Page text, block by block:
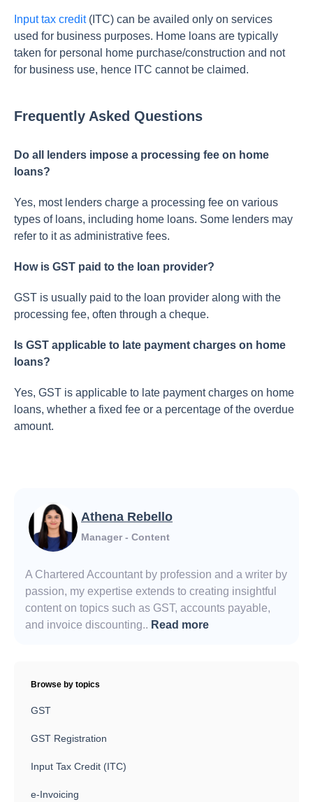
Input tax credit(ITC) can be availed only on services
used for business purposes. Home loans are typically
taken for personal home purchase/construction and not
for business use, hence ITC cannot be claimed.
Frequently Asked Questions
Do all lenders impose a processing fee on home
loans?
Yes, most lenders charge a processing fee on various
types of loans, including home loans. Some lenders may
refer to it as administrative fees.
How is GST paid to the loan provider?
GST is usually paid to the loan provider along with the
processing fee, often through a cheque.
Is GST applicable to late payment charges on home
loans?
Yes, GST is applicable to late payment charges on home
loans, whether a fixed fee or a percentage of the overdue
amount.
Athena Rebello
Manager - Content
A Chartered Accountant by profession and a writer by
passion, my expertise extends to creating insightful
content on topics such as GST, accounts payable,
and invoice discounting.. Read more
Browse by topics
GST
GST Registration
Input Tax Credit (ITC)
e-Invoicing